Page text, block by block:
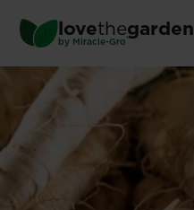
main
content
lovethegarden
by Miracle-Gro ®